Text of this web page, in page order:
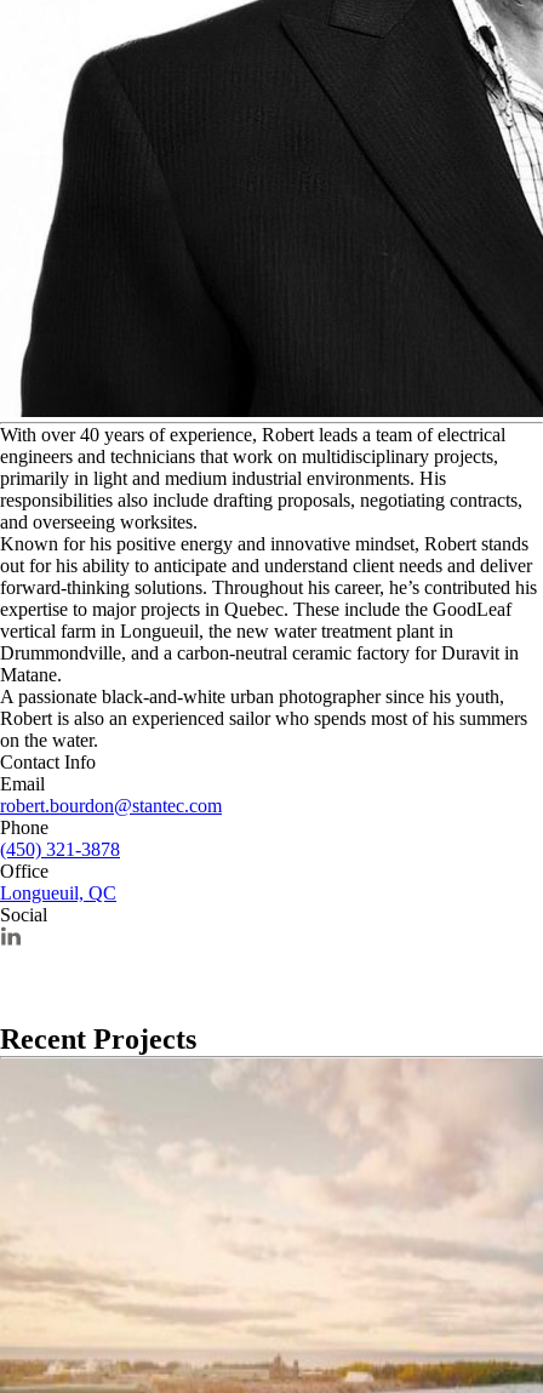
With over 40 years of experience, Robert leads a team of electrical
engineers and technicians that work on multidisciplinary projects,
primarily in light and medium industrial environments. His
responsibilities also include drafting proposals, negotiating contracts,
and overseeing worksites.
Known for his positive energy and innovative mindset, Robert stands
out for his ability to anticipate and understand client needs and deliver
forward-thinking solutions. Throughout his career, he’s contributed his
expertise to major projects in Quebec. These include the GoodLeaf
vertical farm in Longueuil, the new water treatment plant in
Drummondville, and a carbon-neutral ceramic factory for Duravit in
Matane.
A passionate black-and-white urban photographer since his youth,
Robert is also an experienced sailor who spends most of his summers
on the water.
Contact Info
Email
robert.bourdon@stantec.com
Phone
(450) 321-3878
Office
Longueuil, QC
Social
Recent Projects